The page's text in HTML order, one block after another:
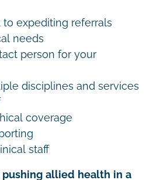
expediting referrals
needs
person for your
disciplines and services
coverage
staff
pushing allied health in a